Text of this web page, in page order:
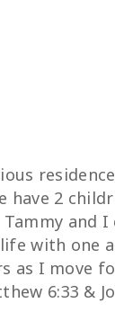
2
and I
with one
as I move
6:33 &